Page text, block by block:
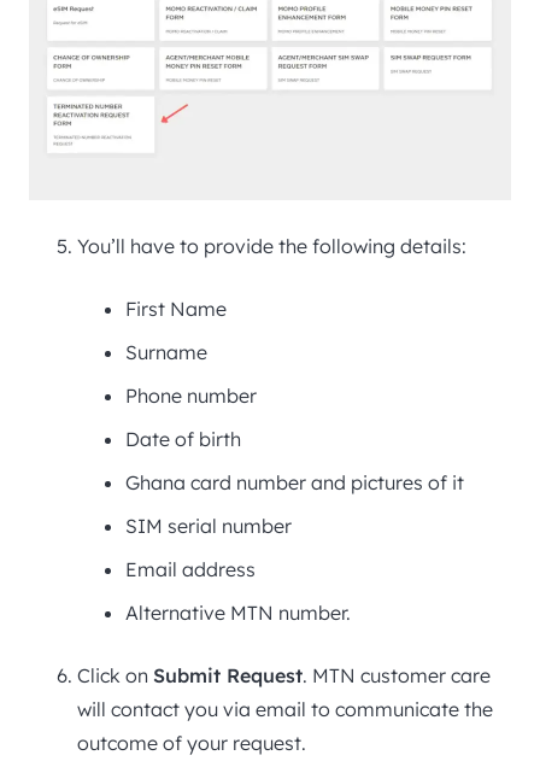
You’ll have to provide the following details:
First Name
Surname
Phone number
Date of birth
Ghana card number and pictures of it
SIM serial number
Email address
Alternative MTN number.
Click on Submit Request. MTN customer care
will contact you via email to communicate the
outcome of your request.